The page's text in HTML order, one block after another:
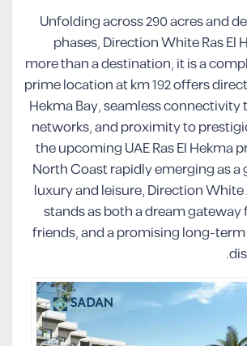
Unfolding across 290 acres and
phases, Direction White Ras El
more than a destination, it is a
prime location at km 192 offers
Hekma Bay, seamless
networks, and proximity to
the upcoming UAE Ras El Hekma
North Coast rapidly emerging as a
luxury and leisure, Direction
stands as both a dream
friends, and a promising long-